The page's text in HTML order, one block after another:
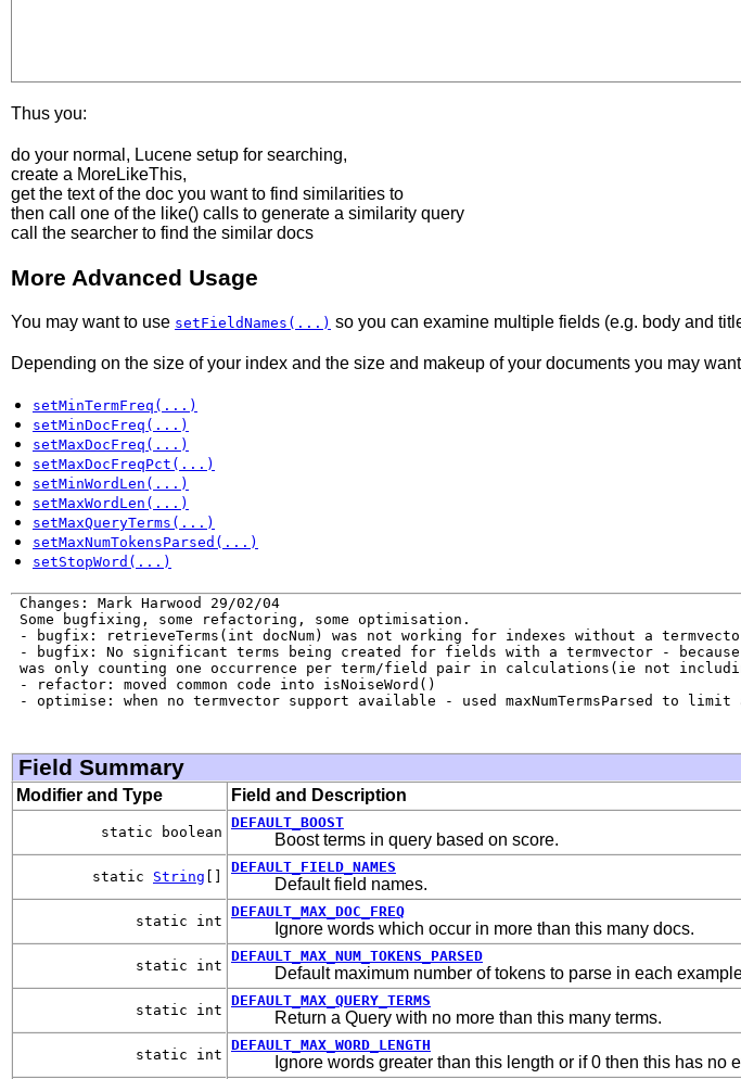
Thus you:
do your normal, Lucene setup for searching,
create a MoreLikeThis,
get the text of the doc you want to find similarities to
then call one of the like() calls to generate a similarity query
call the searcher to find the similar docs
More Advanced Usage
You may want to use setFieldNames(...) so you can examine multiple fields (e.g. body and
Depending on the size of your index and the size and makeup of your documents you may
setMinTermFreq(...)
setMinDocFreq(...)
setMaxDocFreq(...)
setMaxDocFreqPct(...)
setMinWordLen(...)
setMaxWordLen(...)
setMaxQueryTerms(...)
setMaxNumTokensParsed(...)
setStopWord(...)
Changes: Mark Harwood 29/02/04
Some bugfixing, some refactoring, some optimisation.
- bugfix: retrieveTerms(int docNum) was not working for indexes without a
- bugfix: No significant terms being created for fields with a termvector - because
was only counting one occurrence per term/field pair in calculations(ie not
- refactor: moved common code into isNoiseWord()
- optimise: when no termvector support available - used maxNumTermsParsed to
Field Summary
Modifier and Type Field and Description
static boolean
DEFAULT_BOOST
Boost terms in query based on score.
static String
DEFAULT_FIELD_NAMES
Default field names.
static int
DEFAULT_MAX_DOC_FREQ
Ignore words which occur in more than this many docs.
static int
DEFAULT_MAX_NUM_TOKENS_PARSED
Default maximum number of tokens to parse in each
static int
DEFAULT_MAX_QUERY_TERMS
Return a Query with no more than this many terms.
static int
DEFAULT_MAX_WORD_LENGTH
Ignore words greater than this length or if 0 then this has no